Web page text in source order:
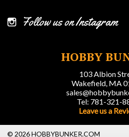
Follow us on Instagram
HOBBY
103 Albion
Wakefield, MA
Tel: 781-321-
Leave us a
© 2026 HOBBYBUNKER.COM